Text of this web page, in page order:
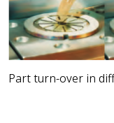
Part turn-over in